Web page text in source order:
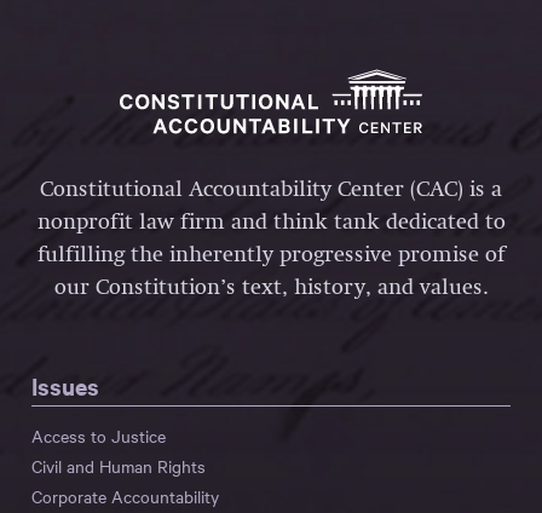
Constitutional Accountability Center (CAC) is a
nonprofit law firm and think tank dedicated to
fulfilling the inherently progressive promise of
our Constitution’s text, history, and values.
Issues
Access to Justice
Civil and Human Rights
Corporate Accountability